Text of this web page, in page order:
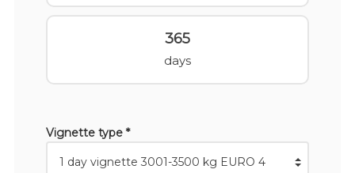
365
days
Vignette type *